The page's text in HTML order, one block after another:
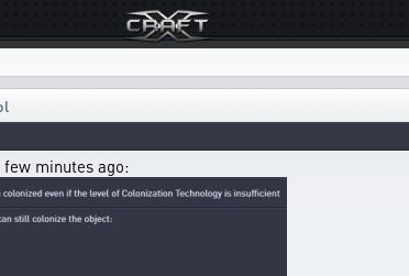
minutes ago: